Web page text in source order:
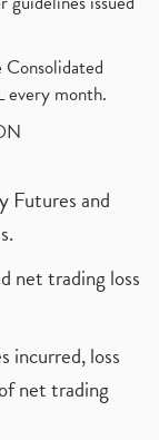
every month.
Futures and
net trading loss
incurred, loss
net trading